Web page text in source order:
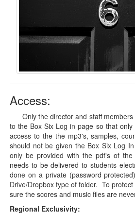
Access:
Only the director and staff members
to the Box Six Log in page so that only
access to the the mp3's, samples,
should not be given the Box Six Log
only be provided with the pdf's of
needs to be delivered to students
done on a private (password
Drive/Dropbox type of folder. To
sure the scores and music files are
Regional Exclusivity: